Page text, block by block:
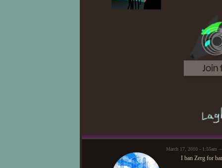
March 17, 2010 - 1:55am
I ban Zerg for